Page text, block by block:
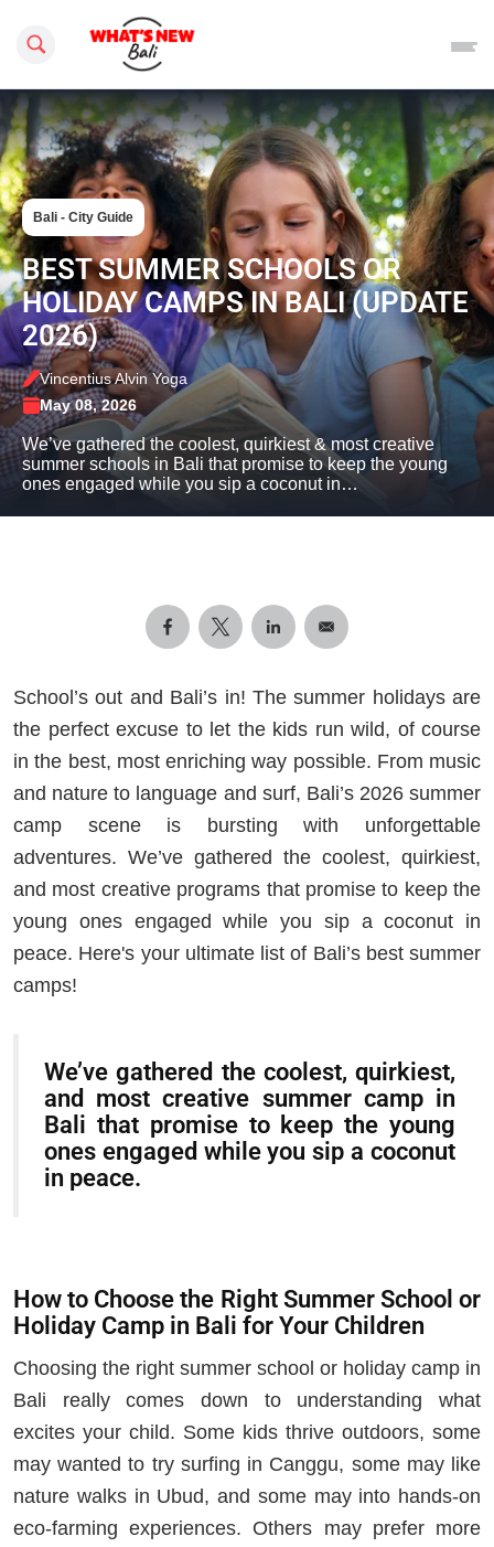
Search this site
Bali - City Guide
BEST SUMMER SCHOOLS OR
HOLIDAY CAMPS IN BALI (UPDATE
2026)
Vincentius Alvin Yoga
May 08, 2026
We’ve gathered the coolest, quirkiest & most creative
summer schools in Bali that promise to keep the young
ones engaged while you sip a coconut in…
School’s out and Bali’s in! The summer holidays are
the perfect excuse to let the kids run wild, of course
in the best, most enriching way possible. From music
and nature to language and surf, Bali’s 2026 summer
camp scene is bursting with unforgettable
adventures. We’ve gathered the coolest, quirkiest,
and most creative programs that promise to keep the
young ones engaged while you sip a coconut in
peace. Here's your ultimate list of Bali’s best summer
camps!
We’ve gathered the coolest, quirkiest,
and most creative summer camp in
Bali that promise to keep the young
ones engaged while you sip a coconut
in peace.
How to Choose the Right Summer School or
Holiday Camp in Bali for Your Children
Choosing the right summer school or holiday camp in
Bali really comes down to understanding what
excites your child. Some kids thrive outdoors, some
may wanted to try surfing in Canggu, some may like
nature walks in Ubud, and some may into hands-on
eco-farming experiences. Others may prefer more